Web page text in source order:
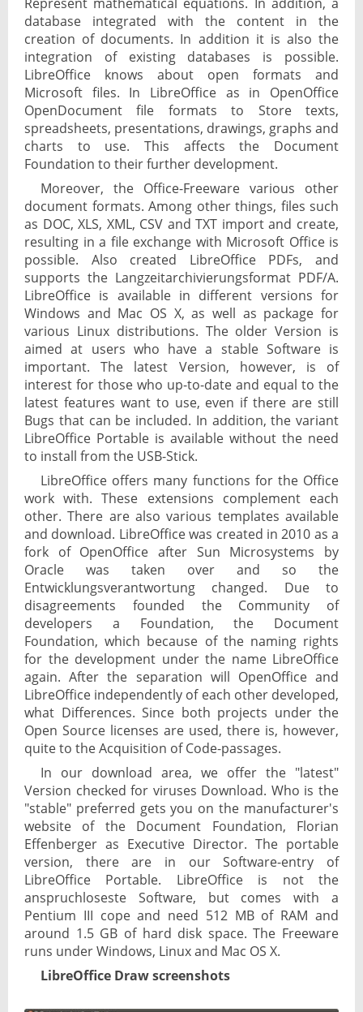
database integrated with the content in the
creation of documents. In addition it is also the
integration of existing databases is possible.
LibreOffice knows about open formats and
Microsoft files. In LibreOffice as in OpenOffice
OpenDocument file formats to Store texts,
spreadsheets, presentations, drawings, graphs and
charts to use. This affects the Document
Foundation to their further development.
Moreover, the Office-Freeware various other
document formats. Among other things, files such
as DOC, XLS, XML, CSV and TXT import and create,
resulting in a file exchange with Microsoft Office is
possible. Also created LibreOffice PDFs, and
supports the Langzeitarchivierungsformat PDF/A.
LibreOffice is available in different versions for
Windows and Mac OS X, as well as package for
various Linux distributions. The older Version is
aimed at users who have a stable Software is
important. The latest Version, however, is of
interest for those who up-to-date and equal to the
latest features want to use, even if there are still
Bugs that can be included. In addition, the variant
LibreOffice Portable is available without the need
to install from the USB-Stick.
LibreOffice offers many functions for the Office
work with. These extensions complement each
other. There are also various templates available
and download. LibreOffice was created in 2010 as a
fork of OpenOffice after Sun Microsystems by
Oracle was taken over and so the
Entwicklungsverantwortung changed. Due to
disagreements founded the Community of
developers a Foundation, the Document
Foundation, which because of the naming rights
for the development under the name LibreOffice
again. After the separation will OpenOffice and
LibreOffice independently of each other developed,
what Differences. Since both projects under the
Open Source licenses are used, there is, however,
quite to the Acquisition of Code-passages.
In our download area, we offer the "latest"
Version checked for viruses Download. Who is the
"stable" preferred gets you on the manufacturer's
website of the Document Foundation, Florian
Effenberger as Executive Director. The portable
version, there are in our Software-entry of
LibreOffice Portable. LibreOffice is not the
anspruchloseste Software, but comes with a
Pentium III cope and need 512 MB of RAM and
around 1.5 GB of hard disk space. The Freeware
runs under Windows, Linux and Mac OS X.
LibreOffice Draw screenshots